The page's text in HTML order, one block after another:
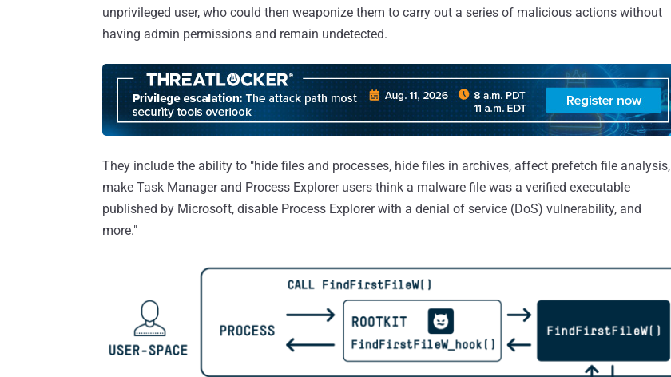
unprivileged user, who could then weaponize them to carry out a series of malicious actions without
having admin permissions and remain undetected.
They include the ability to "hide files and processes, hide files in archives, affect prefetch file analysis,
make Task Manager and Process Explorer users think a malware file was a verified executable
published by Microsoft, disable Process Explorer with a denial of service (DoS) vulnerability, and
more."